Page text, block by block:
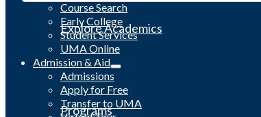
Explore Academics
Programs
Course Search
Early College
Student Services
UMA Online
Admission & Aid
Admissions
Apply for Free
Transfer to UMA